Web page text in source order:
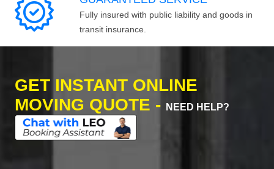
Fully insured with public liability and goods in
transit insurance.
GET INSTANT ONLINE
MOVING QUOTE -
NEED HELP?